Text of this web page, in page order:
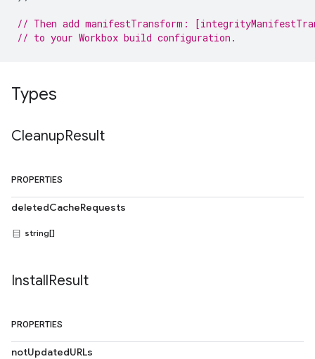
// Then add manifestTransform:
// to your Workbox build configuration.
Types
CleanupResult
PROPERTIES
deletedCacheRequests
string[]
InstallResult
PROPERTIES
notUpdatedURLs